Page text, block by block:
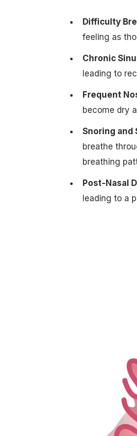
Difficulty
feeling as
Chronic
leading to
Frequent
become dry
Snoring and
breathe
breathing
Post-Nasal
leading to a